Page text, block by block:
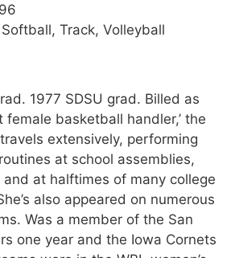
Softball, Track, Volleyball
1977 SDSU grad. Billed as
female basketball handler,’ the
extensively, performing
at school assemblies,
and at halftimes of many college
also appeared on numerous
Was a member of the San
one year and the Iowa Cornets